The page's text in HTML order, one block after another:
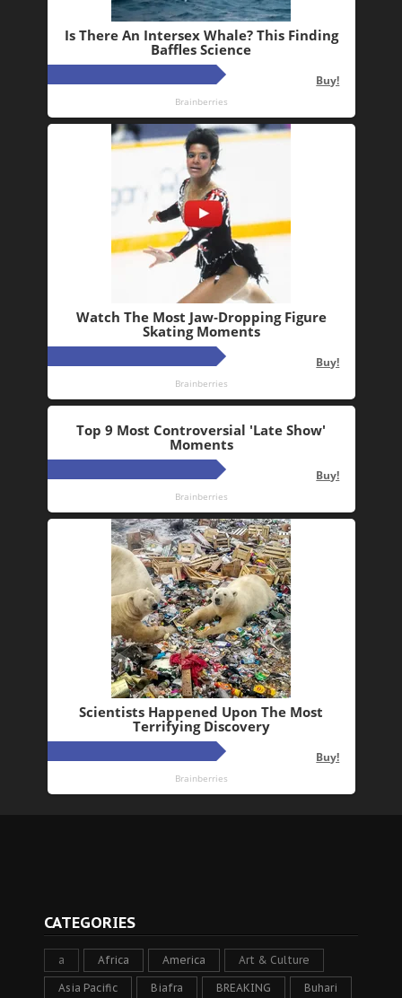
CATEGORIES
a Africa America Art & Culture
Asia Pacific Biafra BREAKING Buhari